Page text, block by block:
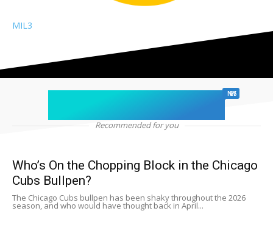
MIL3
chicago sports NEWS
Recommended for you
Who’s On the Chopping Block in the Chicago
Cubs Bullpen?
The Chicago Cubs bullpen has been shaky throughout the 2026
season, and who would have thought back in April...